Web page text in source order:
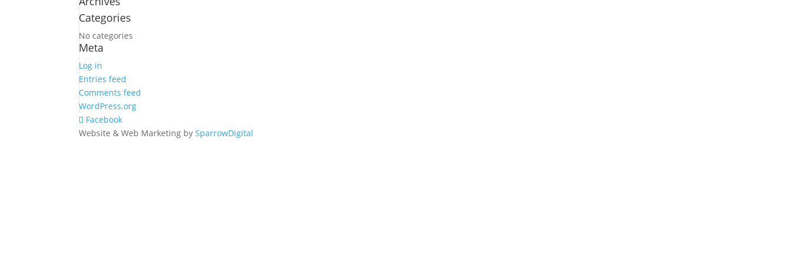
Categories
No categories
Meta
Log in
Entries feed
Comments feed
WordPress.org
Facebook
Website & Web Marketing bySparrowDigital